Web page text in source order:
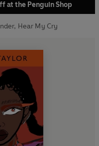
at the Penguin Shop
Hear My Cry